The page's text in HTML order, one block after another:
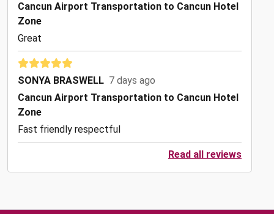
Cancun Airport Transportation to Cancun Hotel
Zone
Great
SONYA BRASWELL 7 days ago
Cancun Airport Transportation to Cancun Hotel
Zone
Fast friendly respectful
Read all reviews